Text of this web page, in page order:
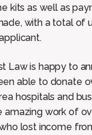
kits as well as
with a total of
Law is happy to
able to donate
hospitals and
amazing work of
lost income